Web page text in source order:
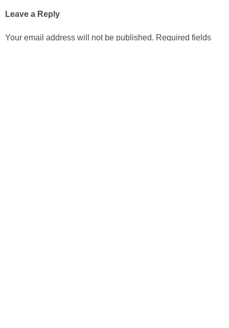
Leave a Reply
Your email address will not be published. Required fields